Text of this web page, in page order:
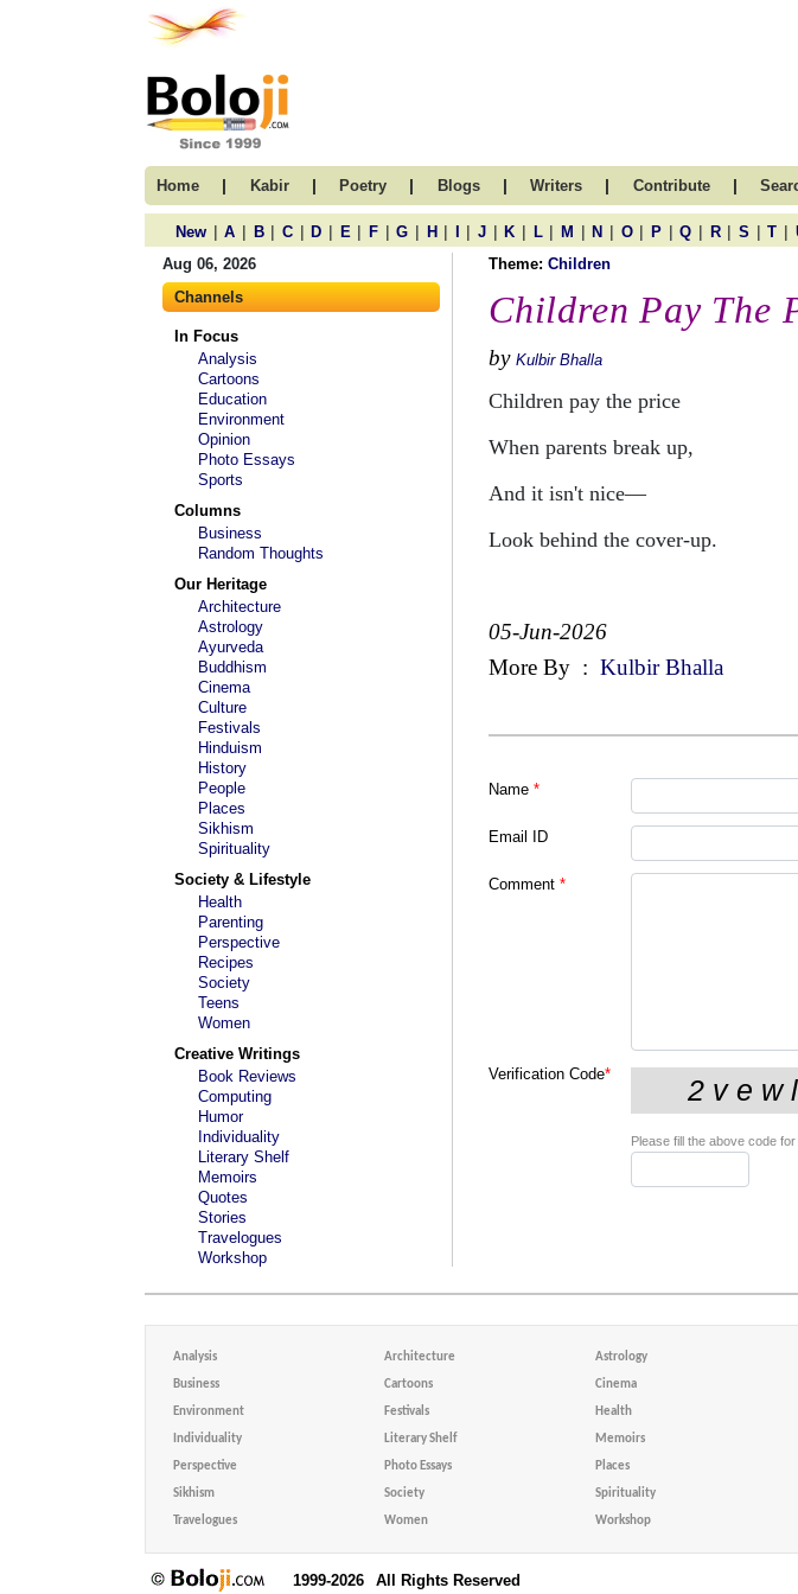
Home | Kabir | Poetry | Blogs | Writers | Contribute |
New | A | B | C | D | E | F | G | H | | J | K | L | M | N | O | P | Q | R | S | T |
Aug 06, 2026
Channels
In Focus
Analysis
Cartoons
Education
Environment
Opinion
Photo Essays
Sports
Columns
Business
Random Thoughts
Our Heritage
Architecture
Astrology
Ayurveda
Buddhism
Cinema
Culture
Festivals
Hinduism
History
People
Places
Sikhism
Spirituality
Society & Lifestyle
Health
Parenting
Perspective
Recipes
Society
Teens
Women
Creative Writings
Book Reviews
Computing
Humor
Individuality
Literary Shelf
Memoirs
Quotes
Stories
Travelogues
Workshop
Theme: Children
Children Pay The
by Kulbir Bhalla
Children pay the price
When parents break up,
And it isn't nice—
Look behind the cover-up.
05-Jun-2026
More By : Kulbir Bhalla
Name *
Email ID
Comment *
Verification Code*
Please fill the above code for
Analysis Architecture Astrology
Business Cartoons Cinema
Environment Festivals Health
Individuality Literary Shelf Memoirs
Perspective Photo Essays Places
Sikhism Society Spirituality
Travelogues Women Workshop
1999-2026 All Rights Reserved